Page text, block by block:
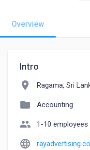
Overview
Intro
location_on Ragama, Sri
folder Accounting
people 1-10 employees
language